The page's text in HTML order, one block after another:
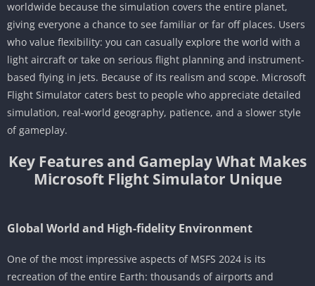
worldwide because the simulation covers the entire planet,
giving everyone a chance to see familiar or far off places. Users
who value flexibility: you can casually explore the world with a
light aircraft or take on serious flight planning and instrument-
based flying in jets. Because of its realism and scope. Microsoft
Flight Simulator caters best to people who appreciate detailed
simulation, real-world geography, patience, and a slower style
of gameplay.
Key Features and Gameplay What Makes
Microsoft Flight Simulator Unique
Global World and High-fidelity Environment
One of the most impressive aspects of MSFS 2024 is its
recreation of the entire Earth: thousands of airports and